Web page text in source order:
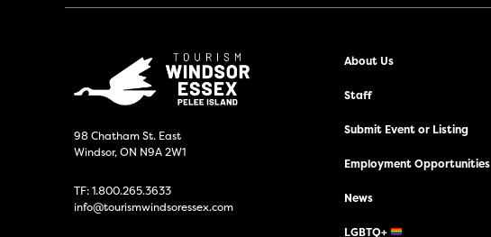
98 Chatham St. East
Windsor, ON N9A 2W1
TF:1.800.265.3633
info@tourismwindsoressex.com
About Us
Staff
Submit Event or Listing
Employment Opportunities
News
LGBTQ+